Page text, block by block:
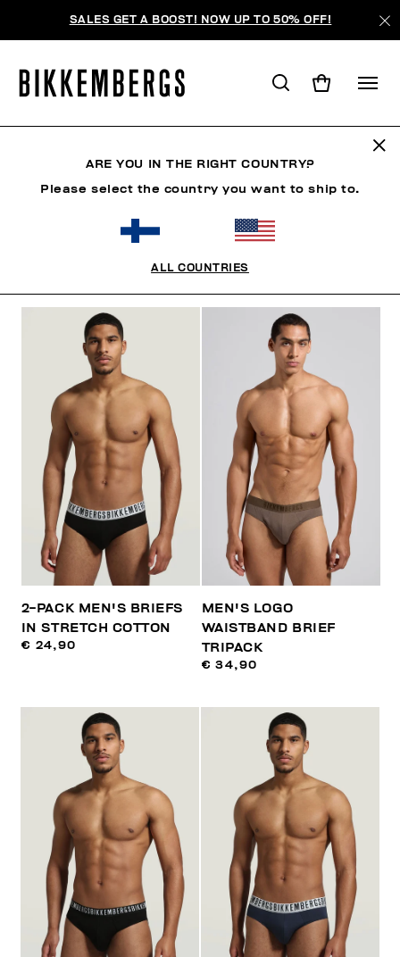
SALES GET A BOOST! NOW UP TO 50% OFF!
2-PACK MEN'S BRIEFS
IN STRETCH COTTON
€ 24,90
MEN'S LOGO
WAISTBAND BRIEF
TRIPACK
€ 34,90
ARE YOU IN THE RIGHT COUNTRY?
Please select the country you want to ship to.
ALL COUNTRIES